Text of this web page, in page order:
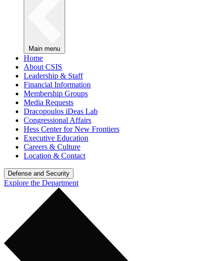
Main menu
Home
About CSIS
Leadership & Staff
Financial Information
Membership Groups
Media Requests
Dracopoulos iDeas Lab
Congressional Affairs
Hess Center for New Frontiers
Executive Education
Careers & Culture
Location & Contact
Defense and Security
Explore the Department